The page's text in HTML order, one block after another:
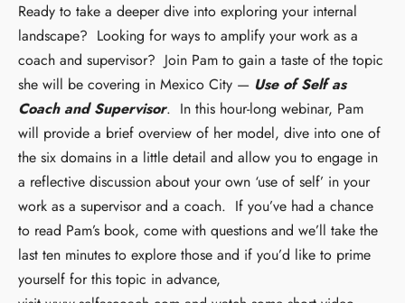
Ready to take a deeper dive into exploring your internal
landscape? Looking for ways to amplify your work as a
coach and supervisor? Join Pam to gain a taste of the topic
she will be covering in Mexico City — Use of Self as
Coach and Supervisor. In this hour-long webinar, Pam
will provide a brief overview of her model, dive into one of
the six domains in a little detail and allow you to engage in
a reflective discussion about your own ‘use of self’ in your
work as a supervisor and a coach. If you’ve had a chance
to read Pam’s book, come with questions and we’ll take the
last ten minutes to explore those and if you’d like to prime
yourself for this topic in advance,